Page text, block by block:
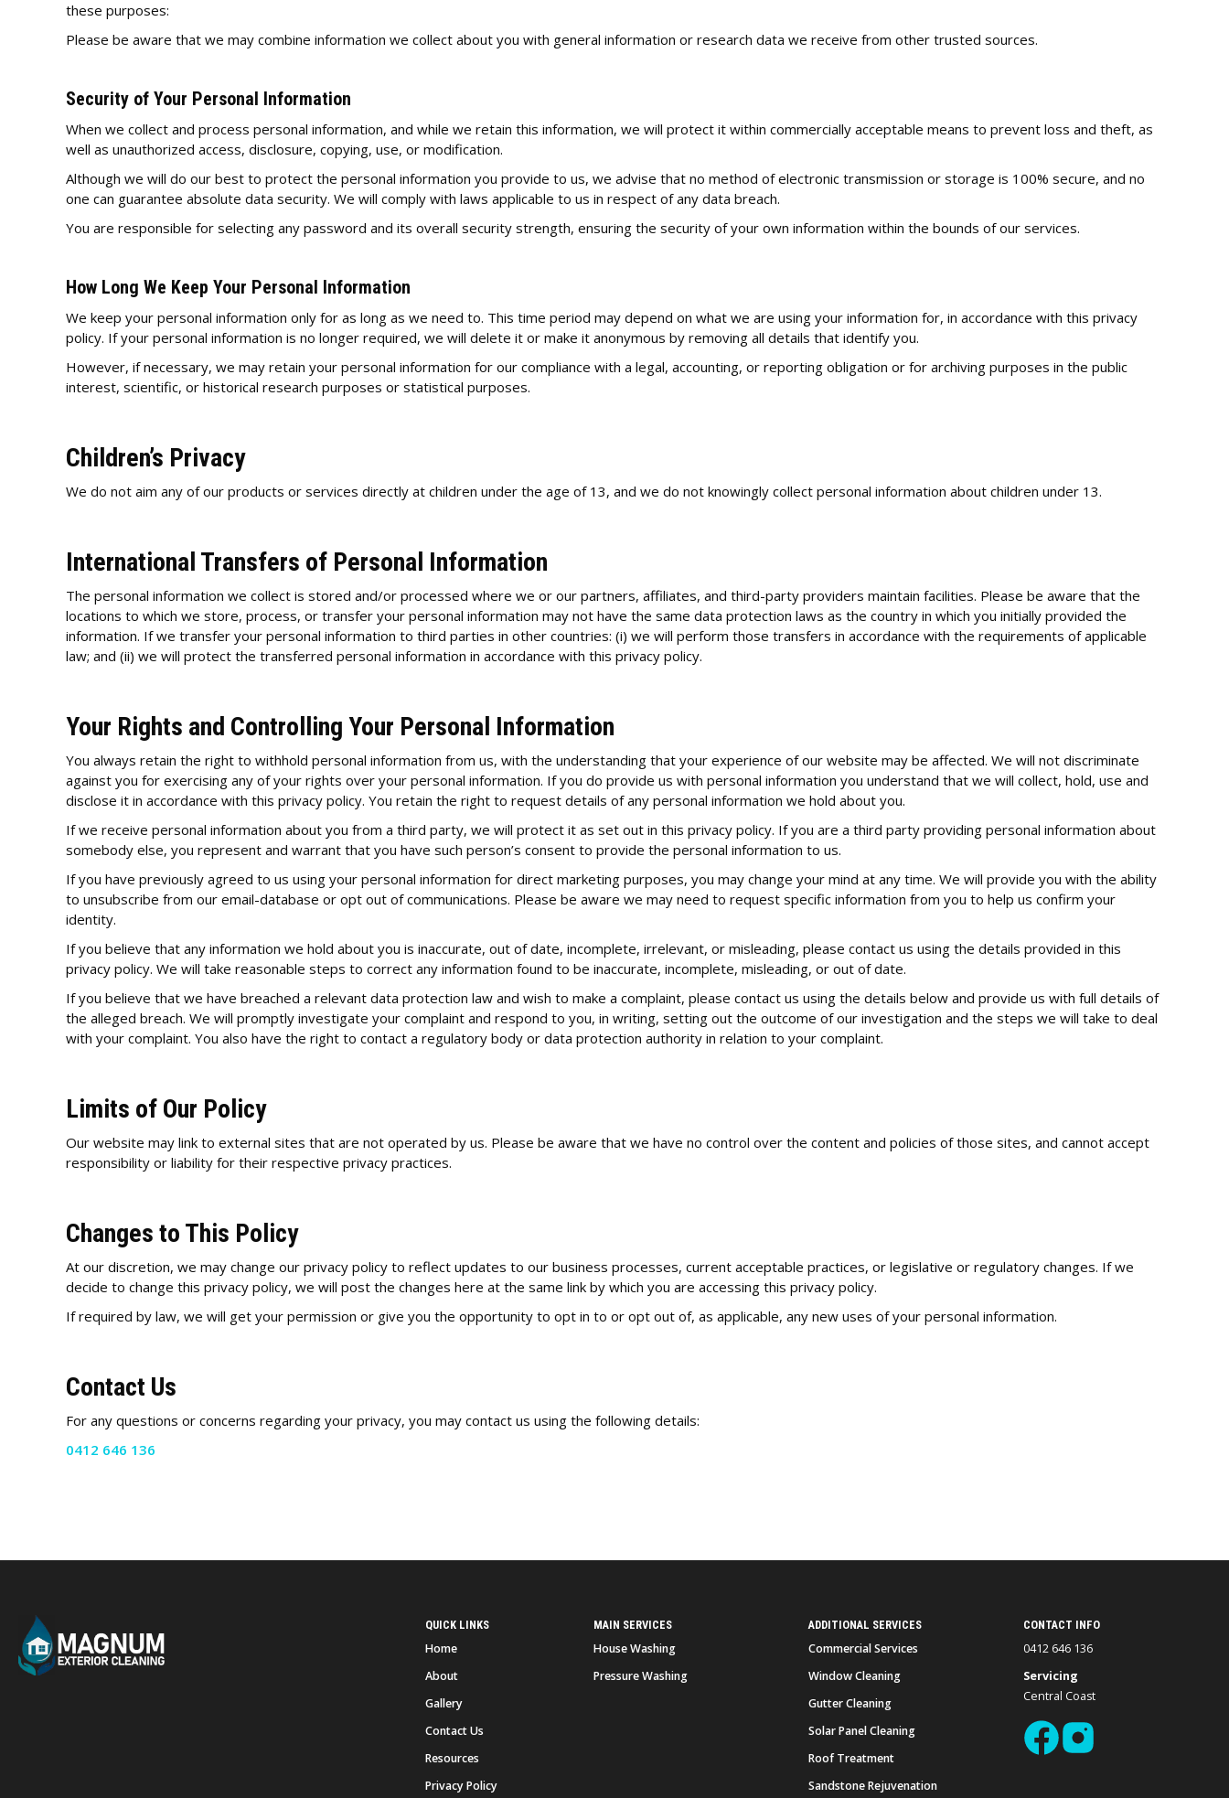
these purposes:
Please be aware that we may combine information we collect about you with general information or research data we receive from other trusted sources.
Security of Your Personal Information
When we collect and process personal information, and while we retain this information, we will protect it within commercially acceptable means to prevent loss and theft, as
well as unauthorized access, disclosure, copying, use, or modification.
Although we will do our best to protect the personal information you provide to us, we advise that no method of electronic transmission or storage is 100% secure, and no
one can guarantee absolute data security. We will comply with laws applicable to us in respect of any data breach.
You are responsible for selecting any password and its overall security strength, ensuring the security of your own information within the bounds of our services.
How Long We Keep Your Personal Information
We keep your personal information only for as long as we need to. This time period may depend on what we are using your information for, in accordance with this privacy
policy. If your personal information is no longer required, we will delete it or make it anonymous by removing all details that identify you.
However, if necessary, we may retain your personal information for our compliance with a legal, accounting, or reporting obligation or for archiving purposes in the public
interest, scientific, or historical research purposes or statistical purposes.
Children’s Privacy
We do not aim any of our products or services directly at children under the age of 13, and we do not knowingly collect personal information about children under 13.
International Transfers of Personal Information
The personal information we collect is stored and/or processed where we or our partners, affiliates, and third-party providers maintain facilities. Please be aware that the
locations to which we store, process, or transfer your personal information may not have the same data protection laws as the country in which you initially provided the
information. If we transfer your personal information to third parties in other countries: (i) we will perform those transfers in accordance with the requirements of applicable
law; and (ii) we will protect the transferred personal information in accordance with this privacy policy.
Your Rights and Controlling Your Personal Information
You always retain the right to withhold personal information from us, with the understanding that your experience of our website may be affected. We will not discriminate
against you for exercising any of your rights over your personal information. If you do provide us with personal information you understand that we will collect, hold, use and
disclose it in accordance with this privacy policy. You retain the right to request details of any personal information we hold about you.
If we receive personal information about you from a third party, we will protect it as set out in this privacy policy. If you are a third party providing personal information about
somebody else, you represent and warrant that you have such person’s consent to provide the personal information to us.
If you have previously agreed to us using your personal information for direct marketing purposes, you may change your mind at any time. We will provide you with the ability
to unsubscribe from our email-database or opt out of communications. Please be aware we may need to request specific information from you to help us confirm your
identity.
If you believe that any information we hold about you is inaccurate, out of date, incomplete, irrelevant, or misleading, please contact us using the details provided in this
privacy policy. We will take reasonable steps to correct any information found to be inaccurate, incomplete, misleading, or out of date.
If you believe that we have breached a relevant data protection law and wish to make a complaint, please contact us using the details below and provide us with full details of
the alleged breach. We will promptly investigate your complaint and respond to you, in writing, setting out the outcome of our investigation and the steps we will take to deal
with your complaint. You also have the right to contact a regulatory body or data protection authority in relation to your complaint.
Limits of Our Policy
Our website may link to external sites that are not operated by us. Please be aware that we have no control over the content and policies of those sites, and cannot accept
responsibility or liability for their respective privacy practices.
Changes to This Policy
At our discretion, we may change our privacy policy to reflect updates to our business processes, current acceptable practices, or legislative or regulatory changes. If we
decide to change this privacy policy, we will post the changes here at the same link by which you are accessing this privacy policy.
If required by law, we will get your permission or give you the opportunity to opt in to or opt out of, as applicable, any new uses of your personal information.
Contact Us
For any questions or concerns regarding your privacy, you may contact us using the following details:
0412 646 136
QUICK LINKS
Home
About
Gallery
Contact Us
Resources
Privacy Policy
MAIN SERVICES
House Washing
Pressure Washing
ADDITIONAL SERVICES
Commercial Services
Window Cleaning
Gutter Cleaning
Solar Panel Cleaning
Roof Treatment
Sandstone Rejuvenation
CONTACT INFO
0412 646 136
Servicing
Central Coast